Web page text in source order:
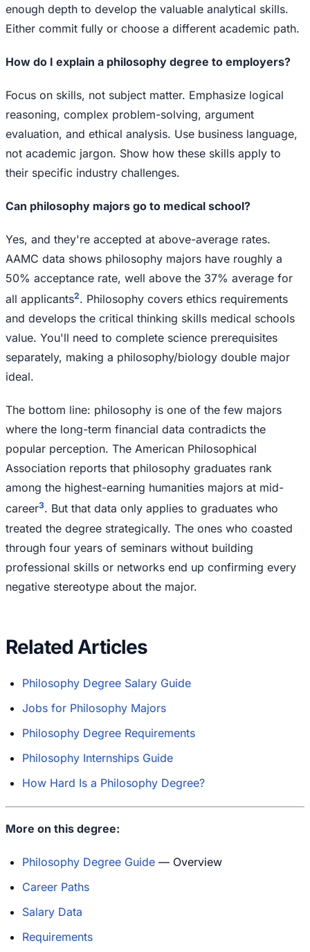
enough depth to develop the valuable analytical skills.
Either commit fully or choose a different academic path.
How do I explain a philosophy degree to employers?
Focus on skills, not subject matter. Emphasize logical
reasoning, complex problem-solving, argument
evaluation, and ethical analysis. Use business language,
not academic jargon. Show how these skills apply to
their specific industry challenges.
Can philosophy majors go to medical school?
Yes, and they're accepted at above-average rates.
AAMC data shows philosophy majors have roughly a
50% acceptance rate, well above the 37% average for
all applicants2. Philosophy covers ethics requirements
and develops the critical thinking skills medical schools
value. You'll need to complete science prerequisites
separately, making a philosophy/biology double major
ideal.
The bottom line: philosophy is one of the few majors
where the long-term financial data contradicts the
popular perception. The American Philosophical
Association reports that philosophy graduates rank
among the highest-earning humanities majors at mid-
career3. But that data only applies to graduates who
treated the degree strategically. The ones who coasted
through four years of seminars without building
professional skills or networks end up confirming every
negative stereotype about the major.
Related Articles
Philosophy Degree Salary Guide
Jobs for Philosophy Majors
Philosophy Degree Requirements
Philosophy Internships Guide
How Hard Is a Philosophy Degree?
More on this degree:
Philosophy Degree Guide — Overview
Career Paths
Salary Data
Requirements